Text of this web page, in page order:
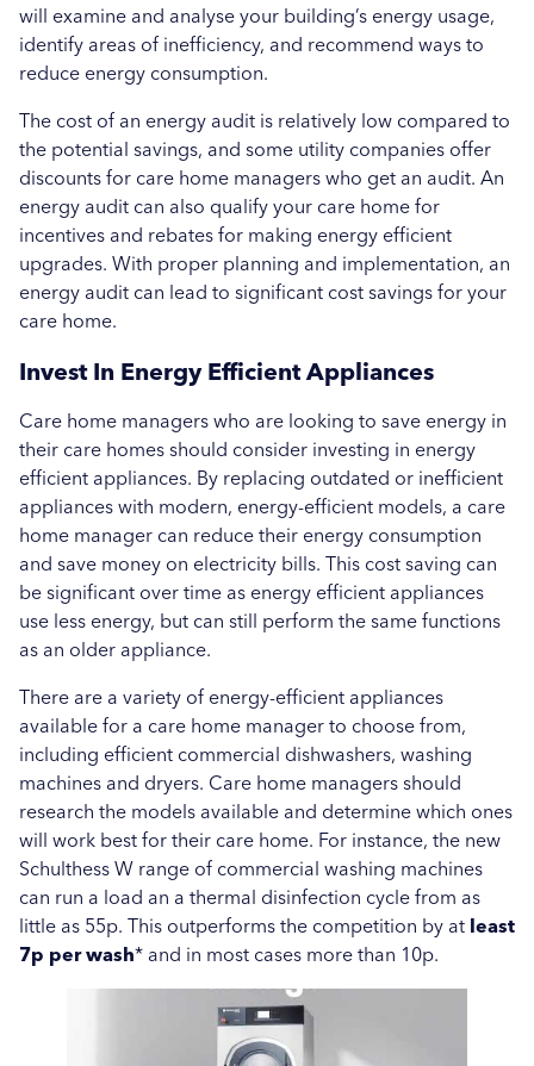
will examine and analyse your building’s energy usage,
identify areas of inefficiency, and recommend ways to
reduce energy consumption.
The cost of an energy audit is relatively low compared to
the potential savings, and some utility companies offer
discounts for care home managers who get an audit. An
energy audit can also qualify your care home for
incentives and rebates for making energy efficient
upgrades. With proper planning and implementation, an
energy audit can lead to significant cost savings for your
care home.
Invest In Energy Efficient Appliances
Care home managers who are looking to save energy in
their care homes should consider investing in energy
efficient appliances. By replacing outdated or inefficient
appliances with modern, energy-efficient models, a care
home manager can reduce their energy consumption
and save money on electricity bills. This cost saving can
be significant over time as energy efficient appliances
use less energy, but can still perform the same functions
as an older appliance.
There are a variety of energy-efficient appliances
available for a care home manager to choose from,
including efficient commercial dishwashers, washing
machines and dryers. Care home managers should
research the models available and determine which ones
will work best for their care home. For instance, the new
Schulthess W range of commercial washing machines
can run a load an a thermal disinfection cycle from as
little as 55p. This outperforms the competition by at least
7p per wash* and in most cases more than 10p.